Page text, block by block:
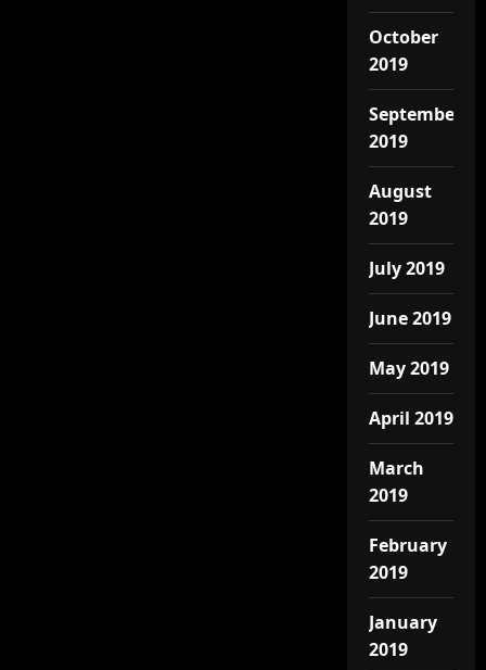
October
2019
September
2019
August
2019
July 2019
June 2019
May 2019
April 2019
March
2019
February
2019
January
2019